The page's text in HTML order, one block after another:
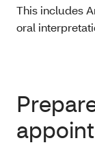
This includes
oral